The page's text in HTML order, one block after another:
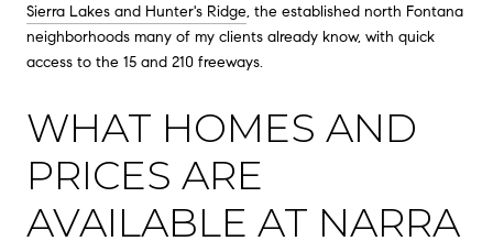
Sierra Lakes and Hunter's Ridge, the established north Fontana
neighborhoods many of my clients already know, with quick
access to the 15 and 210 freeways.
WHAT HOMES AND
PRICES ARE
AVAILABLE AT NARRA